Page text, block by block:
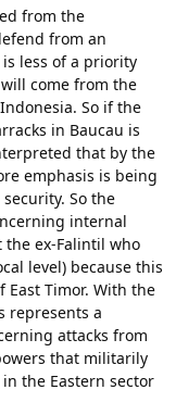
from the
from an
less of a priority
come from the
So if the
in Baucau is
that by the
emphasis is being
So the
internal
the ex-Falintil who
level) because this
Timor. With the
represents a
attacks from
that militarily
the Eastern sector